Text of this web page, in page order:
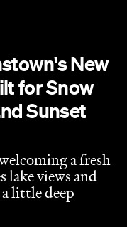
New
for Snow
Sunset
a fresh
lake views and
little deep